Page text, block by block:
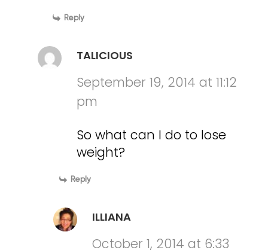
Reply
TALICIOUS
September 19, 2014 at 11:12
pm
So what can I do to lose
weight?
Reply
ILLIANA
October 1, 2014 at 6:33